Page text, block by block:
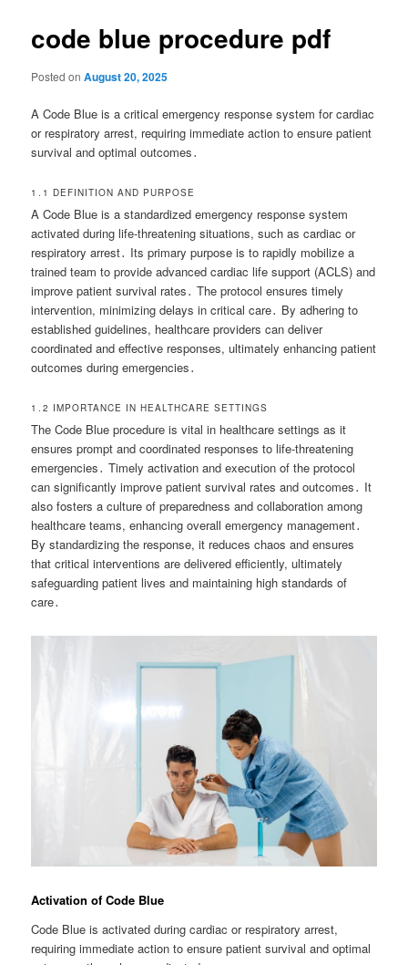
code blue procedure pdf
Posted onAugust 20, 2025
A Code Blue is a critical emergency response system for cardiac
or respiratory arrest, requiring immediate action to ensure patient
survival and optimal outcomes․
1․1 DEFINITION AND PURPOSE
A Code Blue is a standardized emergency response system
activated during life-threatening situations, such as cardiac or
respiratory arrest․ Its primary purpose is to rapidly mobilize a
trained team to provide advanced cardiac life support (ACLS) and
improve patient survival rates․ The protocol ensures timely
intervention, minimizing delays in critical care․ By adhering to
established guidelines, healthcare providers can deliver
coordinated and effective responses, ultimately enhancing patient
outcomes during emergencies․
1․2 IMPORTANCE IN HEALTHCARE SETTINGS
The Code Blue procedure is vital in healthcare settings as it
ensures prompt and coordinated responses to life-threatening
emergencies․ Timely activation and execution of the protocol
can significantly improve patient survival rates and outcomes․ It
also fosters a culture of preparedness and collaboration among
healthcare teams, enhancing overall emergency management․
By standardizing the response, it reduces chaos and ensures
that critical interventions are delivered efficiently, ultimately
safeguarding patient lives and maintaining high standards of
care․
Activation of Code Blue
Code Blue is activated during cardiac or respiratory arrest,
requiring immediate action to ensure patient survival and optimal